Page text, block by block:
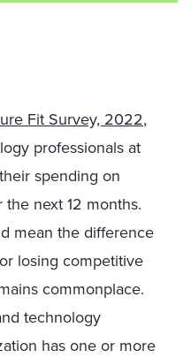
Fit Survey, 2022,
professionals at
spending on
next 12 months.
mean the difference
losing competitive
commonplace.
technology
has one or more